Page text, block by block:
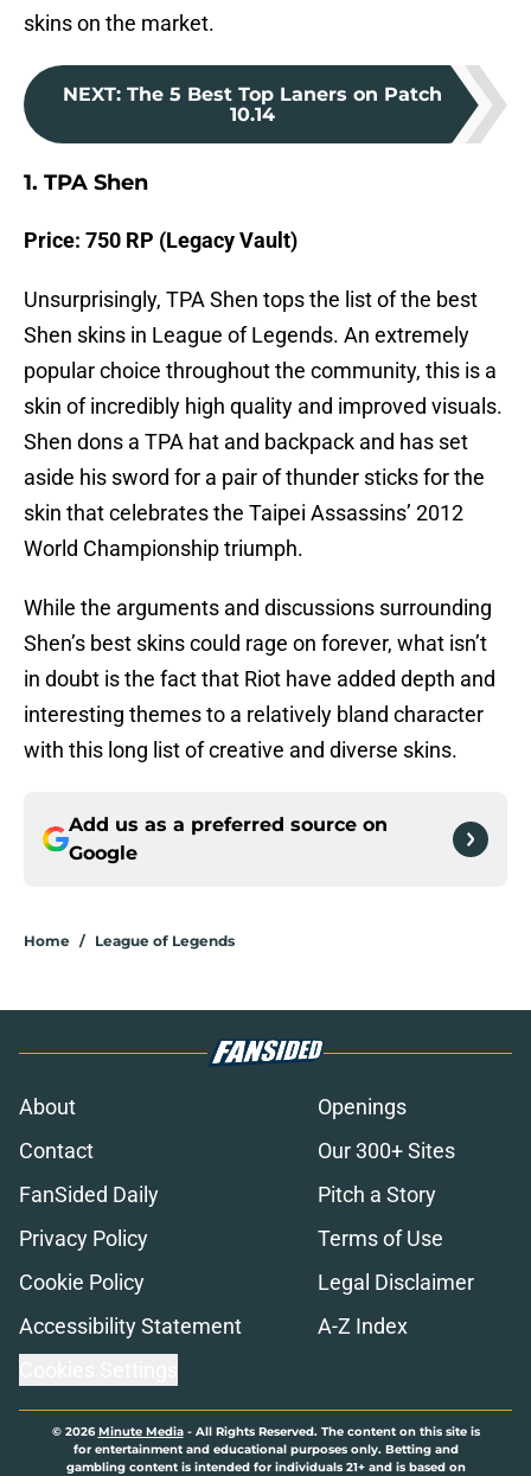
skins on the market.
NEXT: The 5 Best Top Laners on Patch
10.14
1. TPA Shen
Price: 750 RP (Legacy Vault)
Unsurprisingly, TPA Shen tops the list of the best
Shen skins in League of Legends. An extremely
popular choice throughout the community, this is a
skin of incredibly high quality and improved visuals.
Shen dons a TPA hat and backpack and has set
aside his sword for a pair of thunder sticks for the
skin that celebrates the Taipei Assassins’ 2012
World Championship triumph.
While the arguments and discussions surrounding
Shen’s best skins could rage on forever, what isn’t
in doubt is the fact that Riot have added depth and
interesting themes to a relatively bland character
with this long list of creative and diverse skins.
Add us as a preferred source on
Google
Home / League of Legends
About
Openings
Contact
Our 300+ Sites
FanSided Daily
Pitch a Story
Privacy Policy
Terms of Use
Cookie Policy
Legal Disclaimer
Accessibility Statement
A-Z Index
© 2026Minute Media- All Rights Reserved. The content on this site is
for entertainment and educational purposes only. Betting and
gambling content is intended for individuals 21+ and is based on